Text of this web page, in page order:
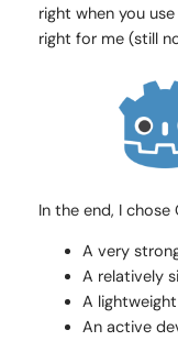
right when you
right for me (still
In the end, I
A very
A relatively
A
An active